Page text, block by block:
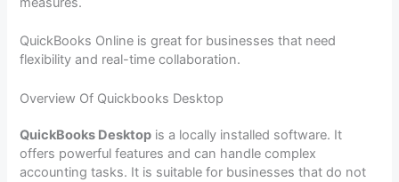
QuickBooks Online is great for businesses that need
flexibility and real-time collaboration.
Overview Of Quickbooks Desktop
QuickBooks Desktop is a locally installed software. It
offers powerful features and can handle complex
accounting tasks. It is suitable for businesses that do not